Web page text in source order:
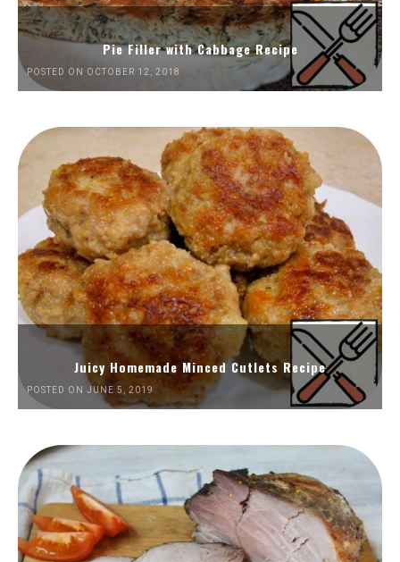
Pie Filler with Cabbage Recipe
POSTED ON OCTOBER 12, 2018
Juicy Homemade Minced Cutlets Recipe
POSTED ON JUNE 5, 2019